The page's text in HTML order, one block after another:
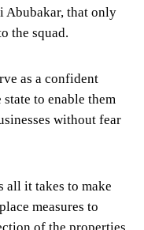
Abubakar, that only
the squad.
as a confident
to enable them
without fear
all it takes to make
measures to
of the properties